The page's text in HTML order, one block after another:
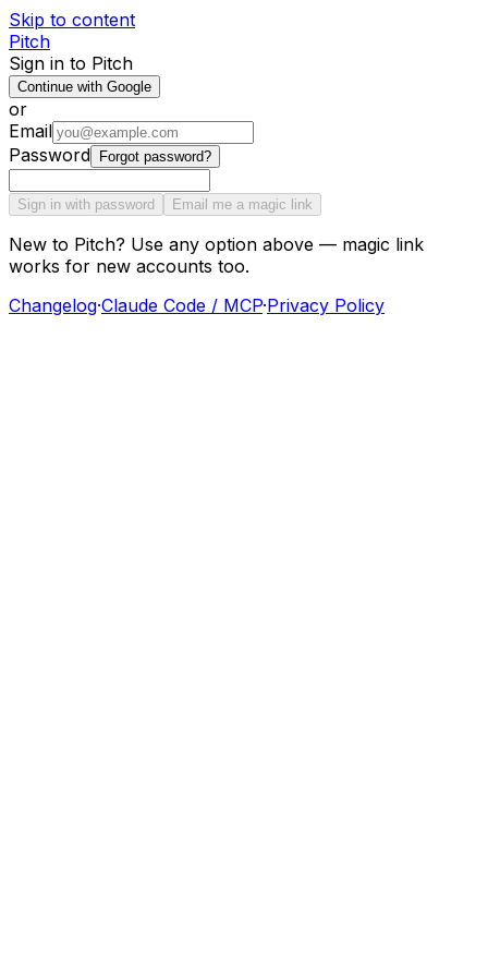
Skip to content
Pitch
Sign in to Pitch
Continue with Google
or
Email
Password
Forgot password?
Sign in with password Email me a magic link
New to Pitch? Use any option above — magic link
works for new accounts too.
Changelog·Claude Code / MCP·Privacy Policy